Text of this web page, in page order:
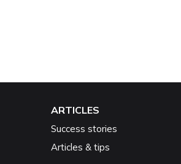
ARTICLES
Success stories
Articles & tips